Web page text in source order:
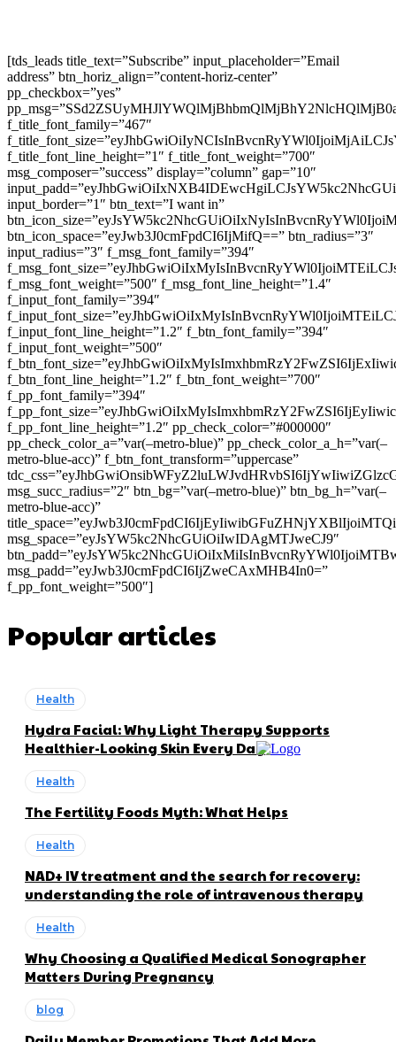
[tds_leads title_text=”Subscribe” input_placeholder=”Email
address” btn_horiz_align=”content-horiz-center”
pp_checkbox=”yes”
f_title_font_family=”467″
f_title_font_line_height=”1″ f_title_font_weight=”700″
msg_composer=”success” display=”column” gap=”10″
input_border=”1″ btn_text=”I want in”
btn_icon_space=”eyJwb3J0cmFpdCI6IjMifQ==” btn_radius=”3″
input_radius=”3″ f_msg_font_family=”394″
f_msg_font_weight=”500″ f_msg_font_line_height=”1.4″
f_input_font_family=”394″
f_input_font_line_height=”1.2″ f_btn_font_family=”394″
f_input_font_weight=”500″
f_btn_font_line_height=”1.2″ f_btn_font_weight=”700″
f_pp_font_family=”394″
f_pp_font_line_height=”1.2″ pp_check_color=”#000000″
pp_check_color_a=”var(–metro-blue)” pp_check_color_a_h=”var(–
metro-blue-acc)” f_btn_font_transform=”uppercase”
msg_succ_radius=”2″ btn_bg=”var(–metro-blue)” btn_bg_h=”var(–
metro-blue-acc)”
msg_space=”eyJsYW5kc2NhcGUiOiIwIDAgMTJweCJ9″
msg_padd=”eyJwb3J0cmFpdCI6IjZweCAxMHB4In0=”
f_pp_font_weight=”500″]
Popular articles
Health
Hydra Facial: Why Light Therapy Supports
Healthier-Looking Skin Every Day
Health
The Fertility Foods Myth: What Helps
Health
NAD+ IV treatment and the search for recovery:
understanding the role of intravenous therapy
Health
Why Choosing a Qualified Medical Sonographer
Matters During Pregnancy
blog